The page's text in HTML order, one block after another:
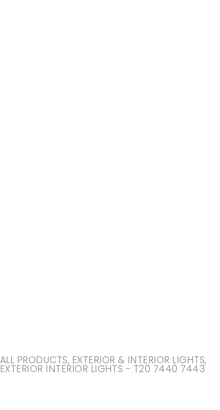
ALL PRODUCTS, EXTERIOR & INTERIOR LIGHTS,
EXTERIOR INTERIOR LIGHTS - T20 7440 7443